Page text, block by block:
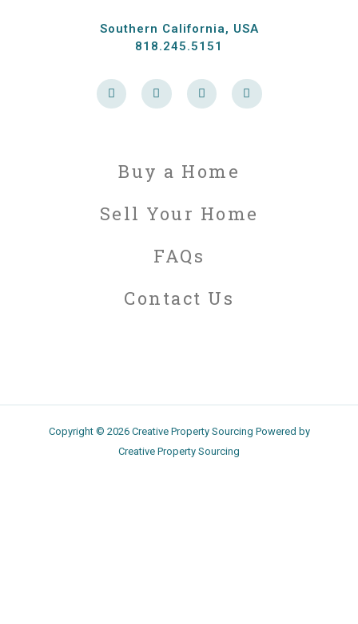
Southern California, USA
818.245.5151
F
a
c
e
T
w
i
t
L
i
n
k
P
i
n
t
Buy a Home
Sell Your Home
FAQs
Contact Us
Copyright © 2026 Creative Property Sourcing Powered by
Creative Property Sourcing